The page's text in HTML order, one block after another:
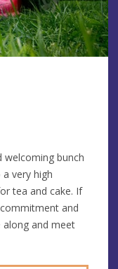
welcoming bunch
very high
tea and cake. If
and
and meet